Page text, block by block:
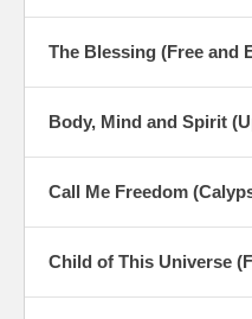
The Blessing (Free and
Body, Mind and Spirit
Call Me Freedom
Child of This Universe